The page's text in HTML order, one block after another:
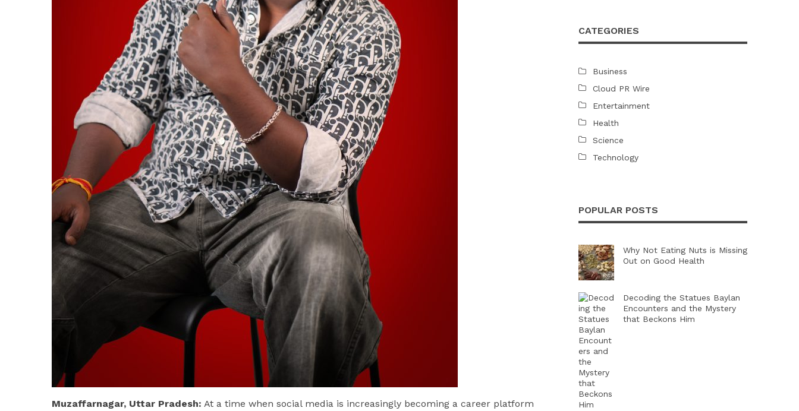
Muzaffarnagar, Uttar Pradesh: At a time when social media is increasingly becoming a career platform
CATEGORIES
Business
Cloud PR Wire
Entertainment
Health
Science
Technology
POPULAR POSTS
Why Not Eating Nuts is Missing
Out on Good Health
Decoding the Statues Baylan
Encounters and the Mystery
that Beckons Him